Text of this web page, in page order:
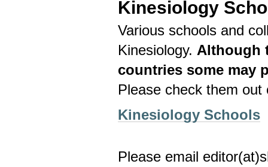
Kinesiology
Various schools and
Kinesiology. Although
countries some may
Please check them
Kinesiology Schools
Please email